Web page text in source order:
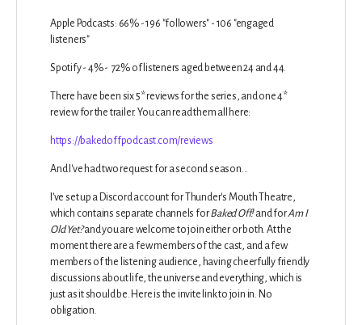
Apple Podcasts: 66% - 196 "followers" - 106 "engaged
listeners"
Spotify - 4% - 72% of listeners aged between 24 and 44.
There have been six 5* reviews for the series, and one 4*
review for the trailer. You can read them all here:
https://bakedoffpodcast.com/reviews
And I've had two request for a second season...
I've set up a Discord account for Thunder's Mouth Theatre,
which contains separate channels forBaked Off!and forAm I
Old Yet?and you are welcome to join either or both. At the
moment there are a few members of the cast, and a few
members of the listening audience, having cheerfully friendly
discussions about life, the universe and everything, which is
just as it should be. Here is the invite link to join in. No
obligation.